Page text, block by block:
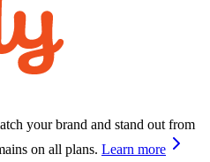
your brand and stand out from
on all plans. Learn more